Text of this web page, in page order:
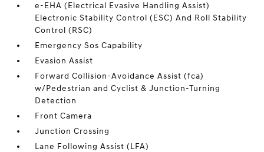
e-EHA (Electrical Evasive Handling Assist)
Electronic Stability Control (ESC) And Roll Stability
Control (RSC)
Emergency Sos Capability
Evasion Assist
Forward Collision-Avoidance Assist (fca)
w/Pedestrian and Cyclist & Junction-Turning
Detection
Front Camera
Junction Crossing
Lane Following Assist (LFA)